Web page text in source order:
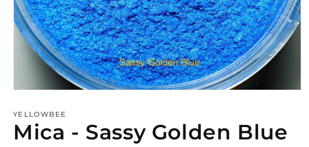
1
in
modal
YELLOWBEE
Mica - Sassy Golden Blue